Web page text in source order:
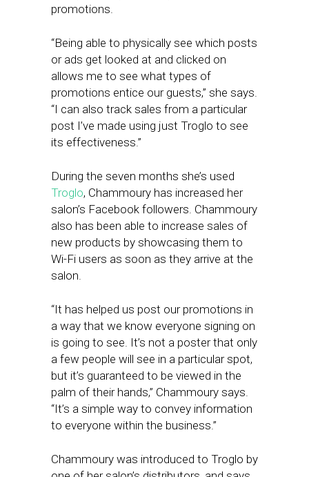
promotions.
“Being able to physically see which posts
or ads get looked at and clicked on
allows me to see what types of
promotions entice our guests,” she says.
“I can also track sales from a particular
post I’ve made using just Troglo to see
its effectiveness.”
During the seven months she’s used
Troglo, Chammoury has increased her
salon’s Facebook followers. Chammoury
also has been able to increase sales of
new products by showcasing them to
Wi-Fi users as soon as they arrive at the
salon.
“It has helped us post our promotions in
a way that we know everyone signing on
is going to see. It’s not a poster that only
a few people will see in a particular spot,
but it’s guaranteed to be viewed in the
palm of their hands,” Chammoury says.
“It’s a simple way to convey information
to everyone within the business.”
Chammoury was introduced to Troglo by